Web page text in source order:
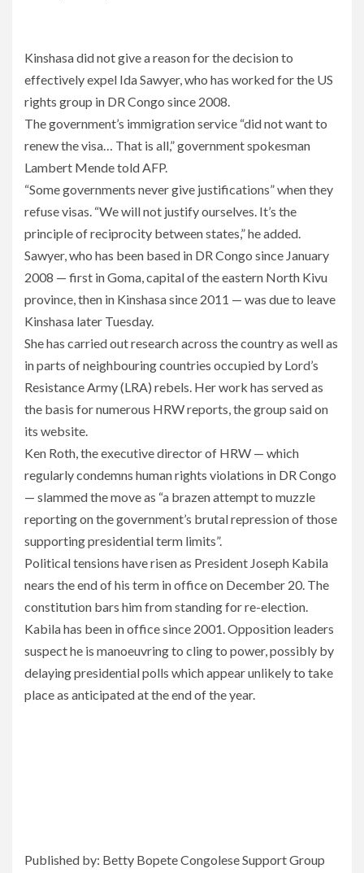
Kinshasa did not give a reason for the decision to
effectively expel Ida Sawyer, who has worked for the US
rights group in DR Congo since 2008.
The government’s immigration service “did not want to
renew the visa… That is all,” government spokesman
Lambert Mende told AFP.
“Some governments never give justifications” when they
refuse visas. “We will not justify ourselves. It’s the
principle of reciprocity between states,” he added.
Sawyer, who has been based in DR Congo since January
2008 — first in Goma, capital of the eastern North Kivu
province, then in Kinshasa since 2011 — was due to leave
Kinshasa later Tuesday.
She has carried out research across the country as well as
in parts of neighbouring countries occupied by Lord’s
Resistance Army (LRA) rebels. Her work has served as
the basis for numerous HRW reports, the group said on
its website.
Ken Roth, the executive director of HRW — which
regularly condemns human rights violations in DR Congo
— slammed the move as “a brazen attempt to muzzle
reporting on the government’s brutal repression of those
supporting presidential term limits”.
Political tensions have risen as President Joseph Kabila
nears the end of his term in office on December 20. The
constitution bars him from standing for re-election.
Kabila has been in office since 2001. Opposition leaders
suspect he is manoeuvring to cling to power, possibly by
delaying presidential polls which appear unlikely to take
place as anticipated at the end of the year.
Published by: Betty Bopete Congolese Support Group